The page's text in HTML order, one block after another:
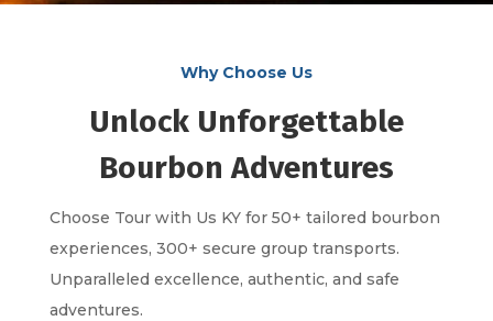
Why Choose Us
Unlock Unforgettable
Bourbon Adventures
Choose Tour with Us KY for 50+ tailored bourbon
experiences, 300+ secure group transports.
Unparalleled excellence, authentic, and safe
adventures.